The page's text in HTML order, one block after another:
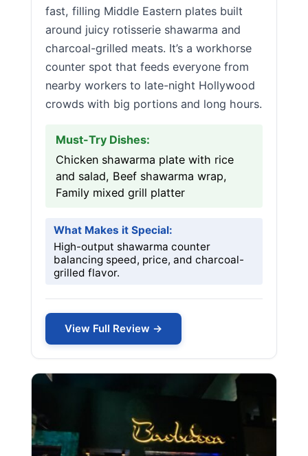
fast, filling Middle Eastern plates built
around juicy rotisserie shawarma and
charcoal-grilled meats. It’s a workhorse
counter spot that feeds everyone from
nearby workers to late-night Hollywood
crowds with big portions and long hours.
Must-Try Dishes:
Chicken shawarma plate with rice
and salad, Beef shawarma wrap,
Family mixed grill platter
What Makes it Special:
High-output shawarma counter
balancing speed, price, and charcoal-
grilled flavor.
View Full Review →